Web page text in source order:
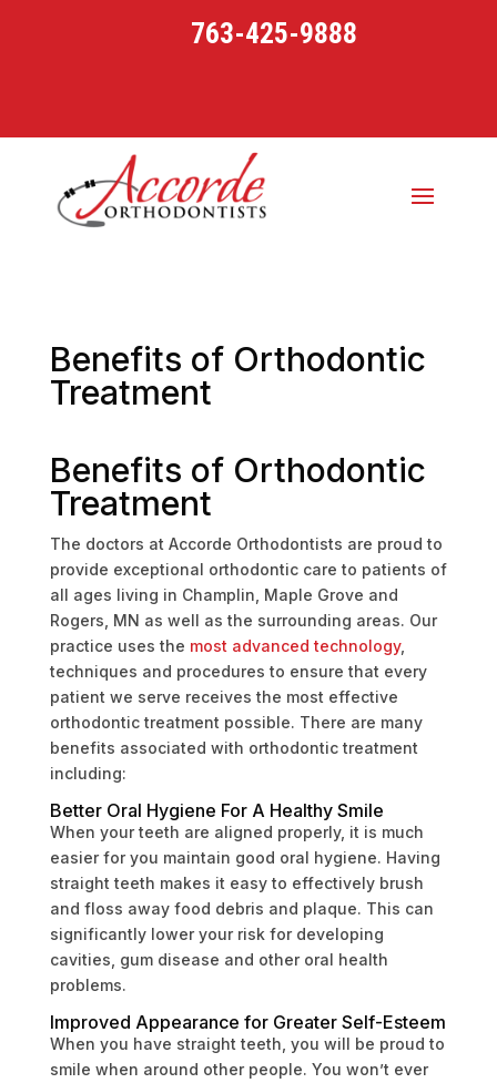
763-425-9888
Benefits of Orthodontic
Treatment
Benefits of Orthodontic
Treatment
The doctors at Accorde Orthodontists are proud to
provide exceptional orthodontic care to patients of
all ages living in Champlin, Maple Grove and
Rogers, MN as well as the surrounding areas. Our
practice uses the most advanced technology,
techniques and procedures to ensure that every
patient we serve receives the most effective
orthodontic treatment possible. There are many
benefits associated with orthodontic treatment
including:
Better Oral Hygiene For A Healthy Smile
When your teeth are aligned properly, it is much
easier for you maintain good oral hygiene. Having
straight teeth makes it easy to effectively brush
and floss away food debris and plaque. This can
significantly lower your risk for developing
cavities, gum disease and other oral health
problems.
Improved Appearance for Greater Self-Esteem
When you have straight teeth, you will be proud to
smile when around other people. You won’t ever